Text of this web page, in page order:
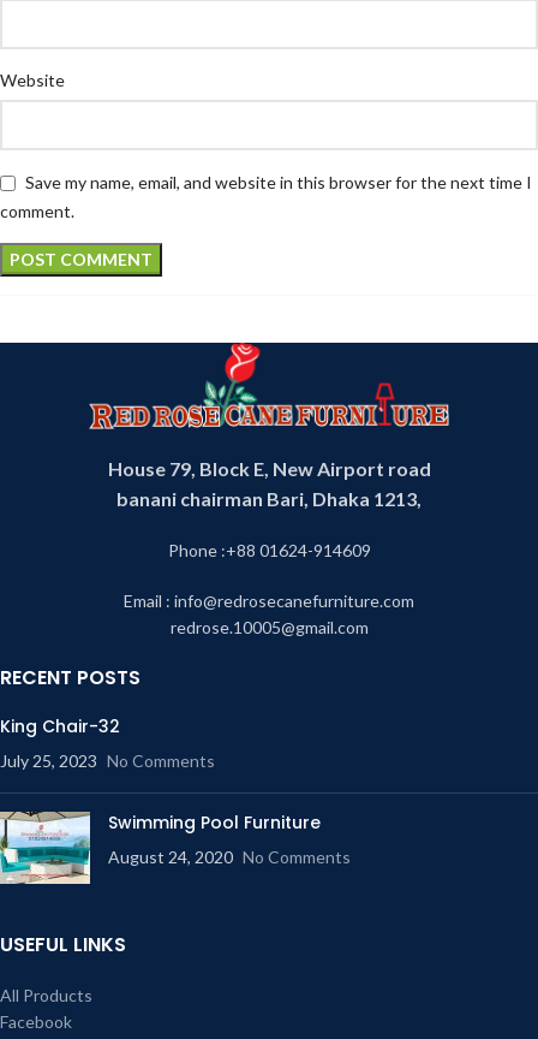
Website
Save my name, email, and website in this browser for the next time I
comment.
House 79, Block E, New Airport road
banani chairman Bari, Dhaka 1213,
Phone :+88 01624-914609
Email : info@redrosecanefurniture.com
redrose.10005@gmail.com
RECENT POSTS
King Chair-32
July 25, 2023 No Comments
Swimming Pool Furniture
August 24, 2020 No Comments
USEFUL LINKS
All Products
Facebook